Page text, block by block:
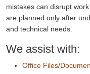
mistakes can disrupt
are planned only after
and technical needs.
We assist with:
Office Files/